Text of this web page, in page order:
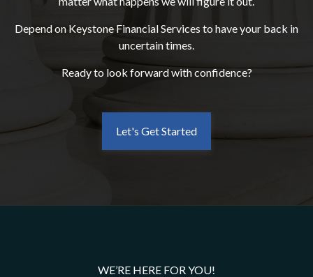
Depend on Keystone Financial Services to have your back in
uncertain times.
Ready to look forward with confidence?
Let's Get Started
WE’RE HERE FOR YOU!